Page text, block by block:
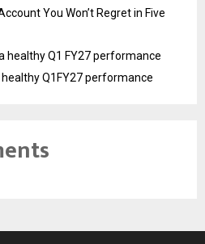
You Won’t Regret in Five
healthy Q1 FY27 performance
Q1FY27 performance